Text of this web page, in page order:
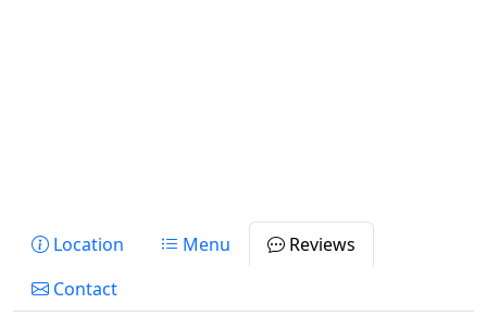
Location Menu
Reviews
Contact